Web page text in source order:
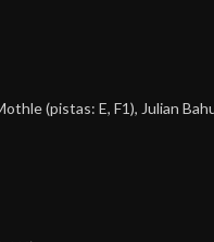
(pistas: E, F1), Julian